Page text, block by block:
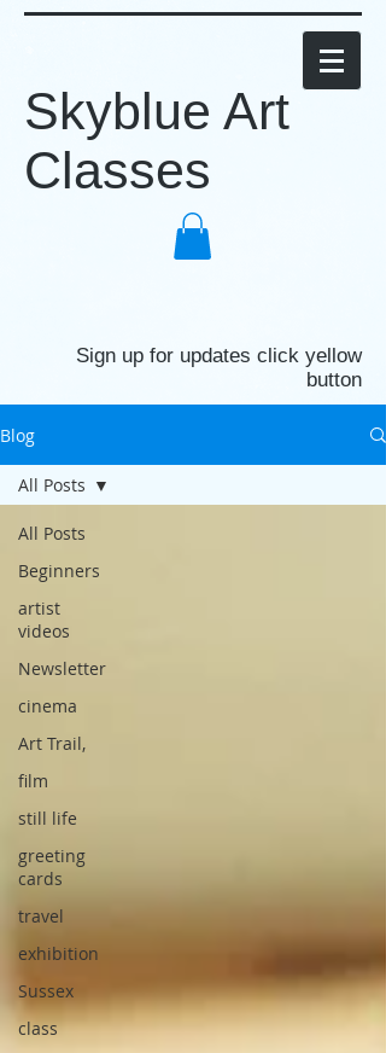
Skyblue Art
Classes
Sign up for updates click yellow
button
Blog
All Posts
Beginners
artist
videos
Newsletter
cinema
Art Trail,
film
still life
greeting
cards
travel
exhibition
Sussex
class
All Posts